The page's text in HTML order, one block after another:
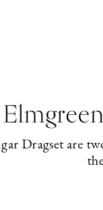
Dragset are